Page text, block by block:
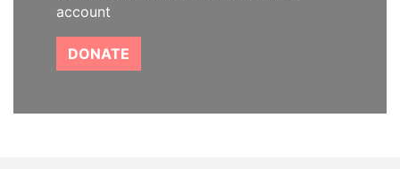
account
DONATE